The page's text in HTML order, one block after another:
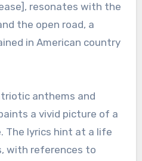
resonates with the
the open road, a
in American country
anthems and
a vivid picture of a
The lyrics hint at a life
with references to